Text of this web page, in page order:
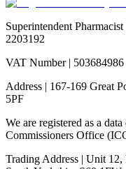
Superintendent
2203192
VAT Number | 503684986
Address | 167-169 Great
5PF
We are registered as a
Commissioners Office
Trading Address | Unit